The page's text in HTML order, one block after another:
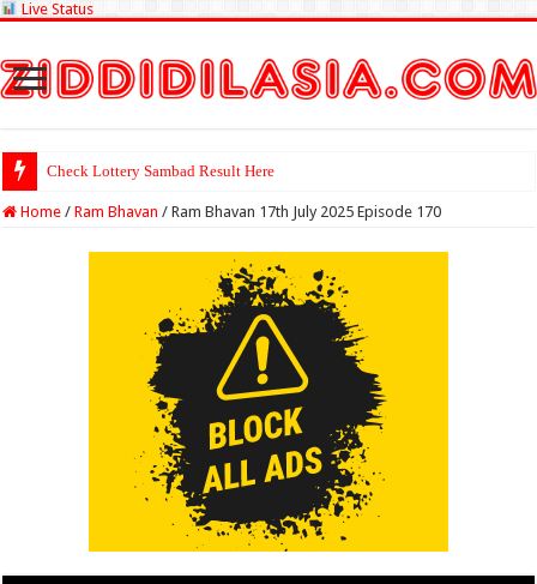
Live Status
Check Lottery Sambad Result Here
Home / Ram Bhavan / Ram Bhavan 17th July 2025 Episode 170